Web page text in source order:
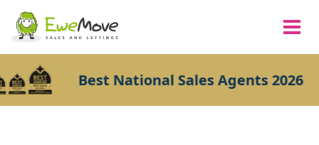
Best National Sales Agents 2026